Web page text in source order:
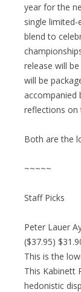
year for the
single
blend to
release will
will be
accompanied
reflections on
Both are the
~~~~~
Staff Picks
Peter Lauer
($37.95)
This is the
This Kabinett
hedonistic